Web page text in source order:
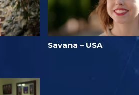
Savana – USA